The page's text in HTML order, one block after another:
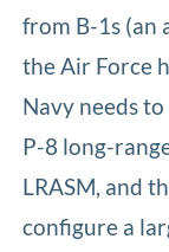
from B-1s (an
the Air Force
Navy needs
P-8 long-
LRASM, and
configure a